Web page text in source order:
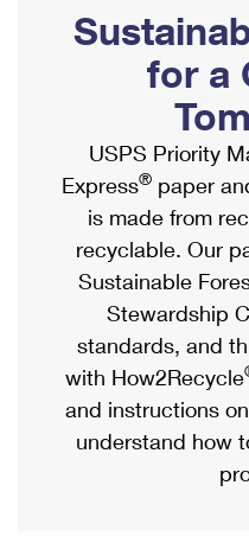
Ship to USPS Smart
Label Broker
Custom Mail, Cards, &
Postage Prices
Mail & Shipping
Priority Mail Express
Priority Mail
USPS Ground
First-Class Mail
Military & Diplomatic
Mailbox Guidelines
Mail for the Deceased
Political Mail
Promotions &
Informed Delivery
USPS Connect
eCommerce
Local
Postage Options
Verifying Postage
Returns Services
Shipping
International
Completing Customs
Military & Diplomatic
Passports
Comparing International
Services
Priority Mail Express
Priority Mail
for a
USPS Priority
Express® paper
is made from
recyclable. Our
Sustainable
Stewardship
standards, and
with How2Recycle
and instructions
understand how